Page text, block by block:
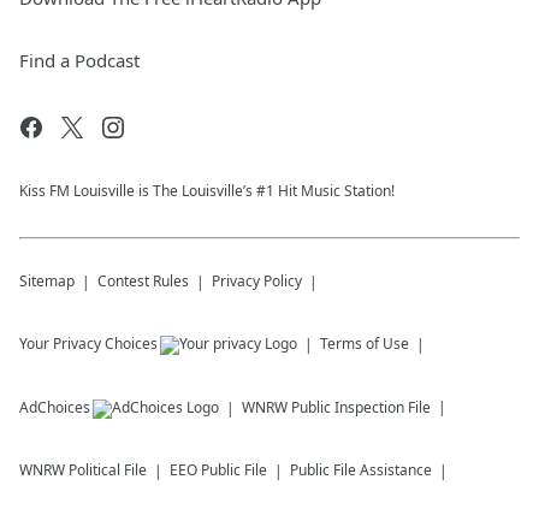
Find a Podcast
Kiss FM Louisville is The Louisville’s #1 Hit Music Station!
Sitemap Contest Rules Privacy Policy
Your Privacy Choices Terms of Use
AdChoices WNRW Public Inspection File
WNRW Political File EEO Public File Public File Assistance